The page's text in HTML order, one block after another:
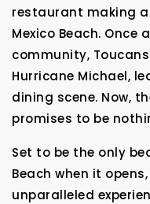
restaurant making
Mexico Beach.
community,
Hurricane Michael,
dining scene. Now,
promises to be
Set to be the only
Beach when it
unparalleled